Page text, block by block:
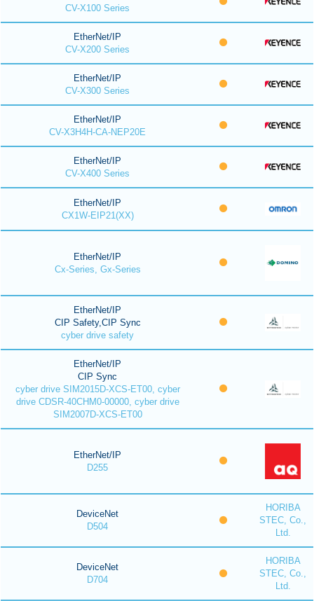
CV-X100 Series
EtherNet/IP
CV-X200 Series
EtherNet/IP
CV-X300 Series
EtherNet/IP
CV-X3H4H-CA-NEP20E
EtherNet/IP
CV-X400 Series
EtherNet/IP
CX1W-EIP21(XX)
EtherNet/IP
Cx-Series, Gx-Series
EtherNet/IP
CIP Safety,CIP Sync
cyber drive safety
EtherNet/IP
CIP Sync
cyber drive SIM2015D-XCS-ET00, cyber
drive CDSR-40CHM0-00000, cyber drive
SIM2007D-XCS-ET00
EtherNet/IP
D255
DeviceNet
D504
HORIBA
STEC, Co.,
Ltd.
DeviceNet
D704
HORIBA
STEC, Co.,
Ltd.